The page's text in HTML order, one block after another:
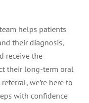
helps patients
their diagnosis,
receive the
their long-term oral
we’re here to
with confidence